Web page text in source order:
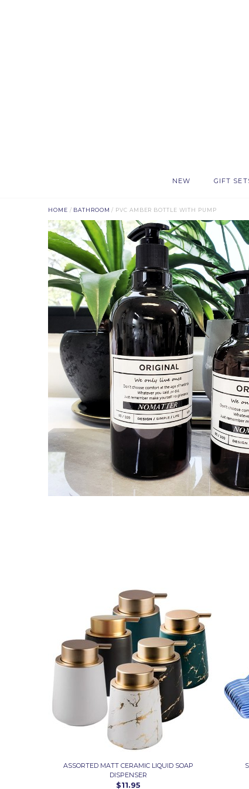
NEW GIFT
HOME / BATHROOM / PVC AMBER BOTTLE WITH PUMP
ASSORTED MATT CERAMIC LIQUID SOAP
DISPENSER
$11.95